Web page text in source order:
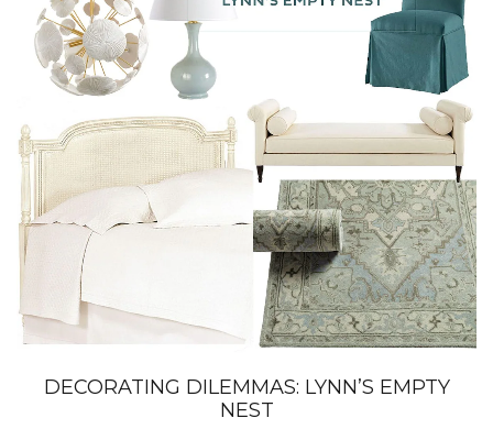
DECORATING DILEMMAS: LYNN’S EMPTY
NEST